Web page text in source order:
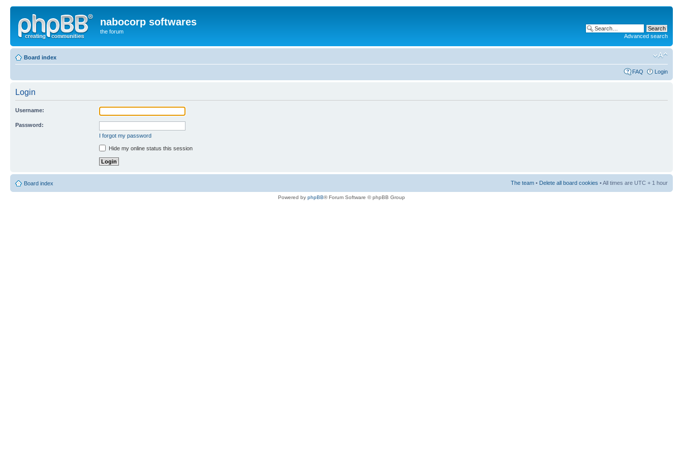
nabocorp softwares
the forum
Advanced search
Board index
FAQ Login
Login
Username:
Password:
I forgot my password
Hide my online status this session
Board index The team • Delete all board cookies • All times are UTC + 1 hour
Powered by phpBB® Forum Software © phpBB Group